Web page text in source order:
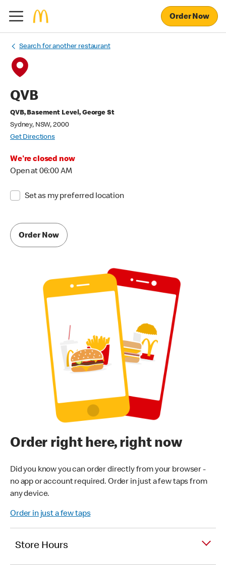
Order Now
Search for another restaurant
QVB
QVB, Basement Level, George St
Sydney, NSW, 2000
Get Directions
We're closed now
Open at 06:00 AM
Set as my preferred location
Order Now
Order right here, right now
Did you know you can order directly from your browser -
no app or account required. Order in just a few taps from
any device.
Order in just a few taps
Store Hours